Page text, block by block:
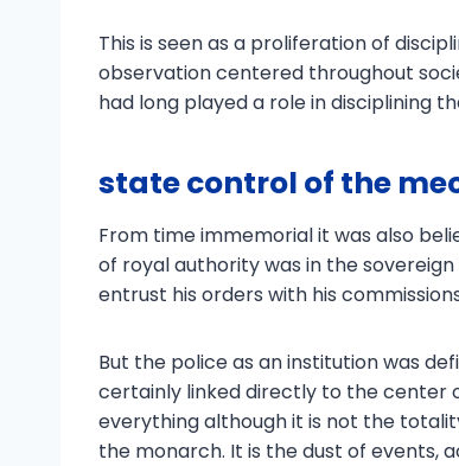
This is seen as a proliferation of
observation centered throughout
had long played a role in disciplining
state control of the
From time immemorial it was also
of royal authority was in the
entrust his orders with his
But the police as an institution was
certainly linked directly to the center
everything although it is not the
the monarch. It is the dust of events,